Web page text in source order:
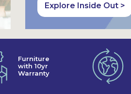
Explore Inside Out >
Furniture
with 10yr
Warranty